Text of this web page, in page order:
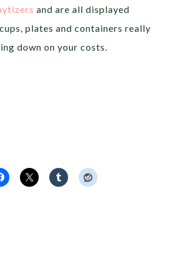
and are all displayed
plates and containers really
down on your costs.